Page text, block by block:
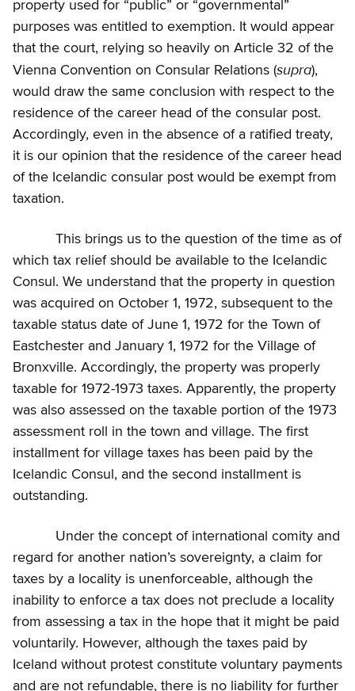
property used for “public” or “governmental”
purposes was entitled to exemption. It would appear
that the court, relying so heavily on Article 32 of the
Vienna Convention on Consular Relations (supra),
would draw the same conclusion with respect to the
residence of the career head of the consular post.
Accordingly, even in the absence of a ratified treaty,
it is our opinion that the residence of the career head
of the Icelandic consular post would be exempt from
taxation.
This brings us to the question of the time as of
which tax relief should be available to the Icelandic
Consul. We understand that the property in question
was acquired on October 1, 1972, subsequent to the
taxable status date of June 1, 1972 for the Town of
Eastchester and January 1, 1972 for the Village of
Bronxville. Accordingly, the property was properly
taxable for 1972-1973 taxes. Apparently, the property
was also assessed on the taxable portion of the 1973
assessment roll in the town and village. The first
installment for village taxes has been paid by the
Icelandic Consul, and the second installment is
outstanding.
Under the concept of international comity and
regard for another nation’s sovereignty, a claim for
taxes by a locality is unenforceable, although the
inability to enforce a tax does not preclude a locality
from assessing a tax in the hope that it might be paid
voluntarily. However, although the taxes paid by
Iceland without protest constitute voluntary payments
and are not refundable, there is no liability for further